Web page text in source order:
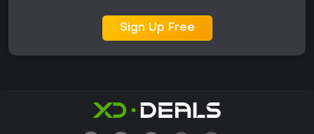
Sign Up Free